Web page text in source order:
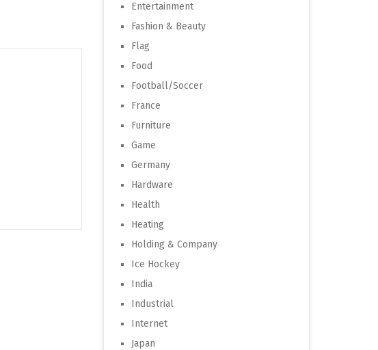
Entertainment
Fashion & Beauty
Flag
Food
Football/Soccer
France
Furniture
Game
Germany
Hardware
Health
Heating
Holding & Company
Ice Hockey
India
Industrial
Internet
Japan